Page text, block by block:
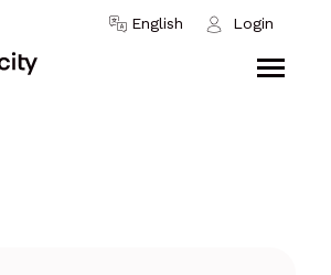
English Login
Skip to content